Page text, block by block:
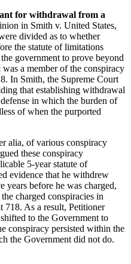
for withdrawal from a
in Smith v. United States,
divided as to whether
the statute of limitations
government to prove beyond
was a member of the conspiracy
In Smith, the Supreme Court
that establishing withdrawal
in which the burden of
of when the purported
alia, of various conspiracy
these conspiracy
5-year statute of
evidence that he withdrew
years before he was charged,
charged conspiracies in
718. As a result, Petitioner
to the Government to
conspiracy persisted within the
the Government did not do.